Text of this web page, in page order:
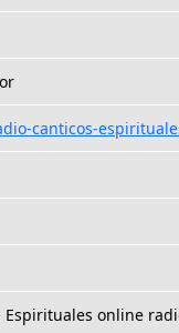
canticos-
Espirituales online